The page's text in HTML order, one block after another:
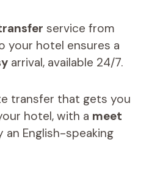
service from
your hotel ensures a
arrival, available 24/7.
transfer that gets you
hotel, with a meet
an English-speaking